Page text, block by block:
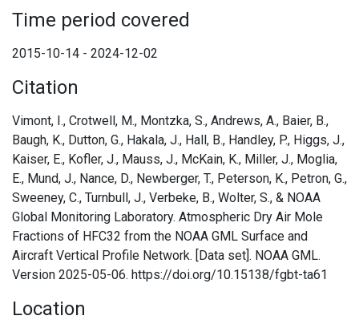
Time period covered
2015-10-14 - 2024-12-02
Citation
Vimont, I., Crotwell, M., Montzka, S., Andrews, A., Baier, B.,
Baugh, K., Dutton, G., Hakala, J., Hall, B., Handley, P., Higgs, J.,
Kaiser, E., Kofler, J., Mauss, J., McKain, K., Miller, J., Moglia,
E., Mund, J., Nance, D., Newberger, T., Peterson, K., Petron, G.,
Sweeney, C., Turnbull, J., Verbeke, B., Wolter, S., & NOAA
Global Monitoring Laboratory. Atmospheric Dry Air Mole
Fractions of HFC32 from the NOAA GML Surface and
Aircraft Vertical Profile Network. [Data set]. NOAA GML.
Version 2025-05-06. https://doi.org/10.15138/fgbt-ta61
Location